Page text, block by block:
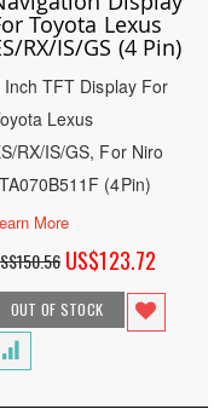
Toyota Lexus
RX/IS/GS (4 Pin)
Inch TFT Display For
Lexus
RX/IS/GS, For Niro
(4Pin)
More
Special
Price
US$123.72
OUT OF STOCK